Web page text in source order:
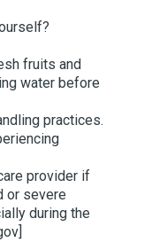
fruits and
water before
practices.
provider if
or severe
during the